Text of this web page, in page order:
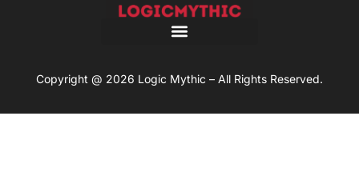
Copyright @ 2026 Logic Mythic – All Rights Reserved.